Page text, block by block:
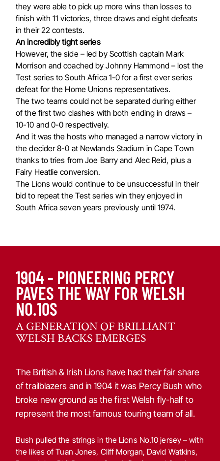
they were able to pick up more wins than losses to
finish with 11 victories, three draws and eight defeats
in their 22 contests.
An incredibly tight series
However, the side – led by Scottish captain Mark
Morrison and coached by Johnny Hammond – lost the
Test series to South Africa 1-0 for a first ever series
defeat for the Home Unions representatives.
The two teams could not be separated during either
of the first two clashes with both ending in draws –
10-10 and 0-0 respectively.
And it was the hosts who managed a narrow victory in
the decider 8-0 at Newlands Stadium in Cape Town
thanks to tries from Joe Barry and Alec Reid, plus a
Fairy Heatlie conversion.
The Lions would continue to be unsuccessful in their
bid to repeat the Test series win they enjoyed in
South Africa seven years previously until 1974.
1904 - PIONEERING PERCY
PAVES THE WAY FOR WELSH
NO.10S
A GENERATION OF BRILLIANT
WELSH BACKS EMERGES
The British & Irish Lions have had their fair share
of trailblazers and in 1904 it was Percy Bush who
broke new ground as the first Welsh fly-half to
represent the most famous touring team of all.
Bush pulled the strings in the Lions No.10 jersey – with
the likes of Tuan Jones, Cliff Morgan, David Watkins,